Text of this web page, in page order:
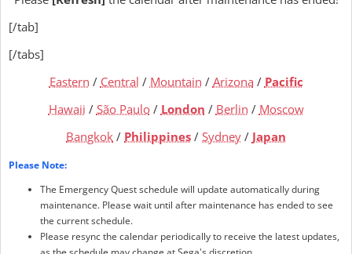
[/tab]
[/tabs]
Eastern / Central / Mountain / Arizona / Pacific
Hawaii / São Paulo/ London / Berlin / Moscow
Bangkok / Philippines / Sydney / Japan
Please Note:
The Emergency Quest schedule will update automatically during
maintenance. Please wait until after maintenance has ended to see
the current schedule.
Please resync the calendar periodically to receive the latest updates,